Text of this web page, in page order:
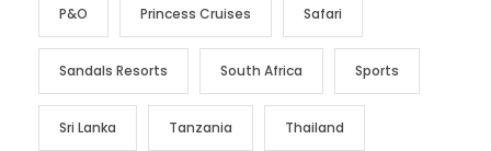
P&O Princess Cruises Safari
Sandals Resorts South Africa Sports
Sri Lanka Tanzania Thailand